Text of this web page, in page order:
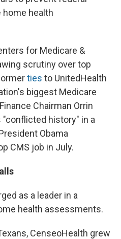
health
for Medicare &
scrutiny over top
ties to UnitedHealth
biggest Medicare
Chairman Orrin
"conflicted history" in a
Obama
CMS job in July.
as a leader in a
health assessments.
CenseoHealth grew